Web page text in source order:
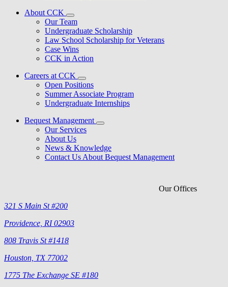
About CCK
Our Team
Undergraduate Scholarship
Law School Scholarship for Veterans
Case Wins
CCK in Action
Careers at CCK
Open Positions
Summer Associate Program
Undergraduate Internships
Bequest Management
Our Services
About Us
News & Knowledge
Contact Us About Bequest Management
Our Offices
321 S Main St #200
Providence, RI 02903
808 Travis St #1418
Houston, TX 77002
1775 The Exchange SE #180